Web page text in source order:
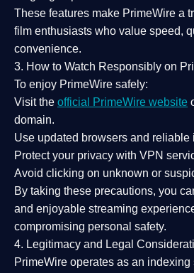
These features make PrimeWire a
film enthusiasts who value speed,
convenience.
3. How to Watch Responsibly on
To enjoy PrimeWire safely:
Visit the official PrimeWire website
domain.
Use updated browsers and reliable
Protect your privacy with VPN
Avoid clicking on unknown or
By taking these precautions, you
and enjoyable streaming
compromising personal safety.
4. Legitimacy and Legal
PrimeWire operates as an indexing